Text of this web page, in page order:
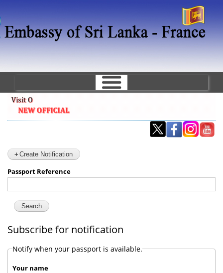
main
content
Create Notification
Passport Reference
Subscribe for notification
Notify when your passport is available.
Your name